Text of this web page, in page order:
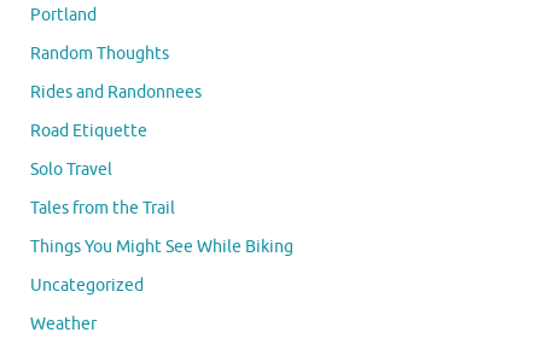
Portland
Random Thoughts
Rides and Randonnees
Road Etiquette
Solo Travel
Tales from the Trail
Things You Might See While Biking
Uncategorized
Weather